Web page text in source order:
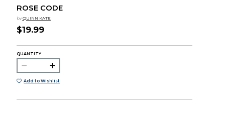
ROSE CODE
by QUINN KATE
$19.99
QUANTITY:
Add to Wishlist